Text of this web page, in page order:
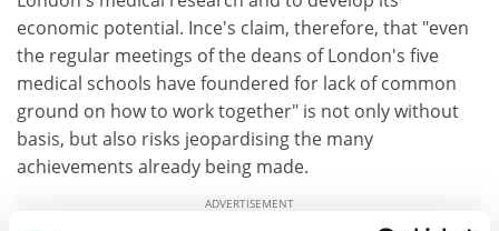
economic potential. Ince's claim, therefore, that "even
the regular meetings of the deans of London's five
medical schools have foundered for lack of common
ground on how to work together" is not only without
basis, but also risks jeopardising the many
achievements already being made.
ADVERTISEMENT